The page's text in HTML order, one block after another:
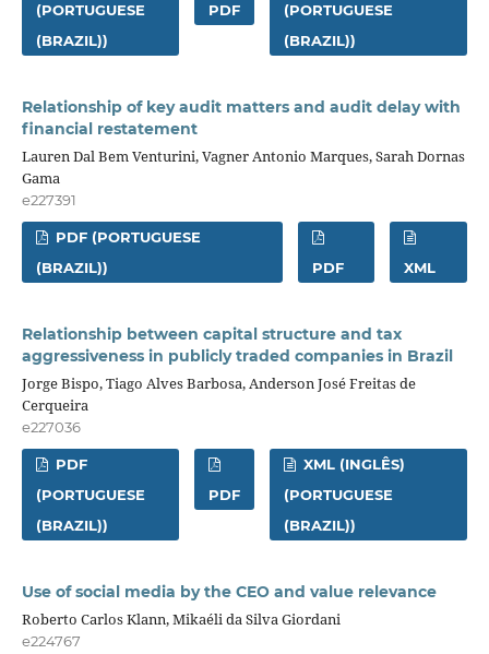
(PORTUGUESE
(BRAZIL))
PDF
(PORTUGUESE
(BRAZIL))
Relationship of key audit matters and audit delay with
financial restatement
Lauren Dal Bem Venturini, Vagner Antonio Marques, Sarah Dornas
Gama
e227391
PDF (PORTUGUESE
(BRAZIL))
PDF XML
Relationship between capital structure and tax
aggressiveness in publicly traded companies in Brazil
Jorge Bispo, Tiago Alves Barbosa, Anderson José Freitas de
Cerqueira
e227036
PDF
(PORTUGUESE
(BRAZIL))
PDF
XML (INGLÊS)
(PORTUGUESE
(BRAZIL))
Use of social media by the CEO and value relevance
Roberto Carlos Klann, Mikaéli da Silva Giordani
e224767